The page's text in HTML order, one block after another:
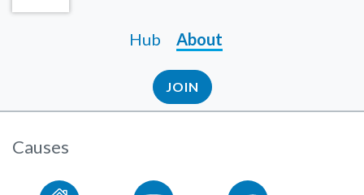
Hub About
JOIN
Causes